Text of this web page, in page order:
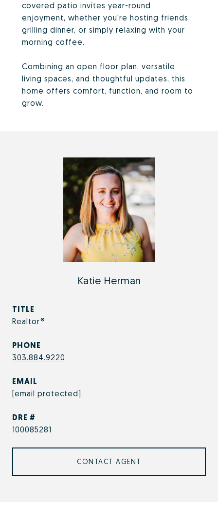
covered patio invites year-round
enjoyment, whether you're hosting friends,
grilling dinner, or simply relaxing with your
morning coffee.
Combining an open floor plan, versatile
living spaces, and thoughtful updates, this
home offers comfort, function, and room to
grow.
Katie Herman
TITLE
Realtor®
PHONE
303.884.9220
EMAIL
[email protected]
DRE #
100085281
CONTACT AGENT